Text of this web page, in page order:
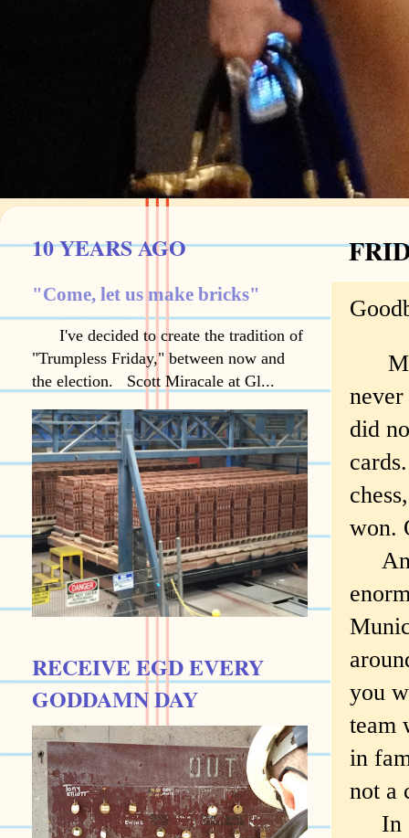
My
did
won.
you
team
in
not a
In
10 YEARS AGO
"Come, let us make bricks"
I've decided to create the tradition of
"Trumpless Friday," between now and
the election. Scott Miracale at Gl...
RECEIVE EGD EVERY
GODDAMN DAY